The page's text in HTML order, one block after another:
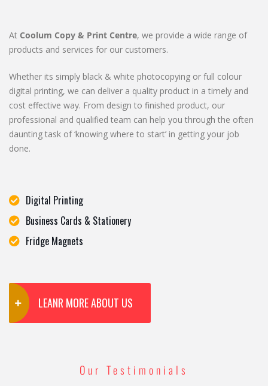
At Coolum Copy & Print Centre, we provide a wide range of
products and services for our customers.
Whether its simply black & white photocopying or full colour
digital printing, we can deliver a quality product in a timely and
cost effective way. From design to finished product, our
professional and qualified team can help you through the often
daunting task of ‘knowing where to start’ in getting your job
done.
Digital Printing
Business Cards & Stationery
Fridge Magnets
LEANR MORE ABOUT US
Our Testimonials